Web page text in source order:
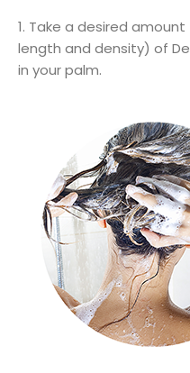
1. Take a desired
length and density) of
in your palm.